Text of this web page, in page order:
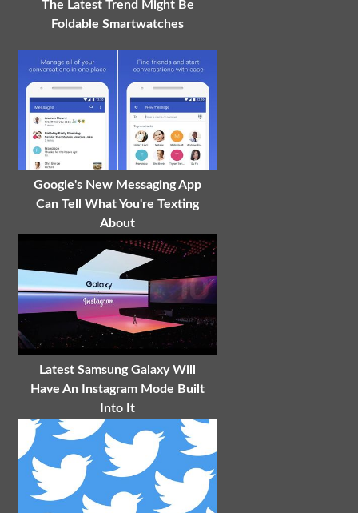
The Latest Trend Might Be
Foldable Smartwatches
Google's New Messaging App
Can Tell What You're Texting
About
Latest Samsung Galaxy Will
Have An Instagram Mode Built
Into It